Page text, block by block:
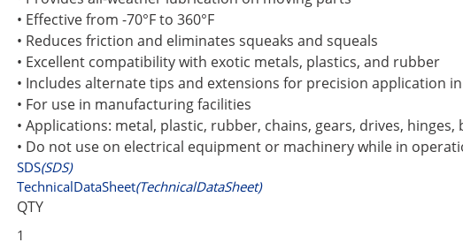
• Effective from -70°F to 360°F
• Reduces friction and eliminates squeaks and squeals
• Excellent compatibility with exotic metals, plastics, and rubber
• Includes alternate tips and extensions for precision application
• For use in manufacturing facilities
• Applications: metal, plastic, rubber, chains, gears, drives,
• Do not use on electrical equipment or machinery while in
SDS(SDS)
TechnicalDataSheet(TechnicalDataSheet)
QTY